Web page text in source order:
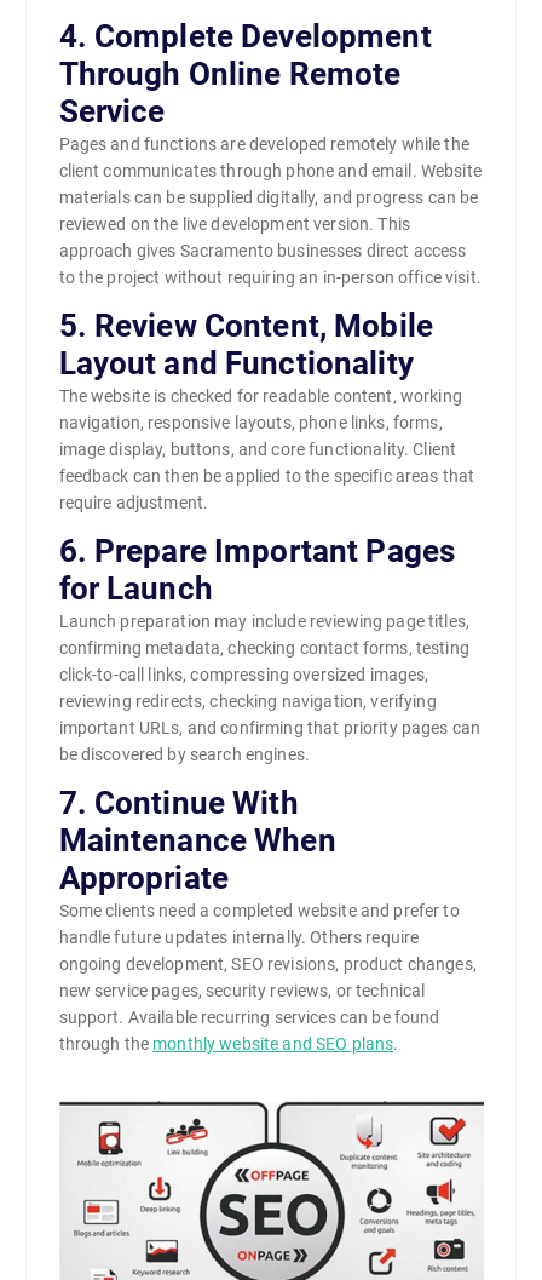
4. Complete Development
Through Online Remote
Service
Pages and functions are developed remotely while the
client communicates through phone and email. Website
materials can be supplied digitally, and progress can be
reviewed on the live development version. This
approach gives Sacramento businesses direct access
to the project without requiring an in-person office visit.
5. Review Content, Mobile
Layout and Functionality
The website is checked for readable content, working
navigation, responsive layouts, phone links, forms,
image display, buttons, and core functionality. Client
feedback can then be applied to the specific areas that
require adjustment.
6. Prepare Important Pages
for Launch
Launch preparation may include reviewing page titles,
confirming metadata, checking contact forms, testing
click-to-call links, compressing oversized images,
reviewing redirects, checking navigation, verifying
important URLs, and confirming that priority pages can
be discovered by search engines.
7. Continue With
Maintenance When
Appropriate
Some clients need a completed website and prefer to
handle future updates internally. Others require
ongoing development, SEO revisions, product changes,
new service pages, security reviews, or technical
support. Available recurring services can be found
through the monthly website and SEO plans.